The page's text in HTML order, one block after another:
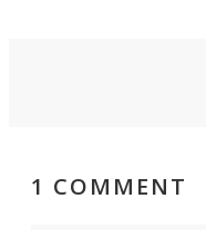
1 COMMENT